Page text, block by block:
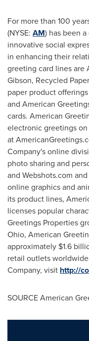
For more than 100
(NYSE: AM) has been
innovative social
in enhancing their
greeting card lines are
Gibson, Recycled
paper product
and American
cards. American
electronic greetings
at
Company's online
photo sharing and
and Webshots.com
online graphics and
its product lines,
licenses popular
Greetings Properties
Ohio, American
approximately $1.6
retail outlets
Company, visit http://
SOURCE American